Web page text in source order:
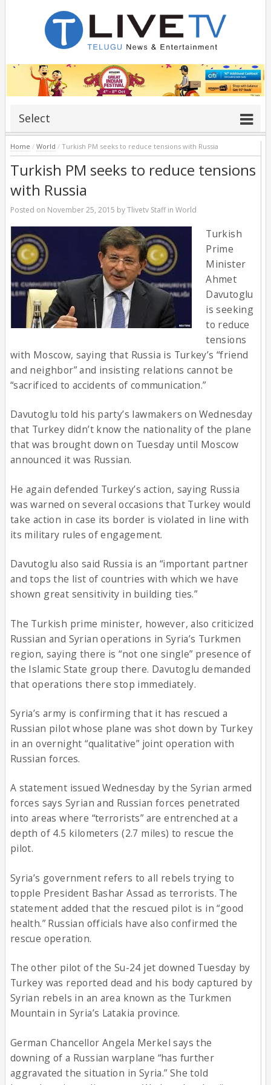
Select
Home / World / Turkish PM seeks to reduce tensions with Russia
Turkish PM seeks to reduce tensions
with Russia
Posted on November 25, 2015 byTlivetv Staffin World
Turkish
Prime
Minister
Ahmet
Davutoglu
is seeking
to reduce
tensions
with Moscow, saying that Russia is Turkey’s “friend
and neighbor” and insisting relations cannot be
“sacrificed to accidents of communication.”
Davutoglu told his party’s lawmakers on Wednesday
that Turkey didn’t know the nationality of the plane
that was brought down on Tuesday until Moscow
announced it was Russian.
He again defended Turkey’s action, saying Russia
was warned on several occasions that Turkey would
take action in case its border is violated in line with
its military rules of engagement.
Davutoglu also said Russia is an “important partner
and tops the list of countries with which we have
shown great sensitivity in building ties.”
The Turkish prime minister, however, also criticized
Russian and Syrian operations in Syria’s Turkmen
region, saying there is “not one single” presence of
the Islamic State group there. Davutoglu demanded
that operations there stop immediately.
Syria’s army is confirming that it has rescued a
Russian pilot whose plane was shot down by Turkey
in an overnight “qualitative” joint operation with
Russian forces.
A statement issued Wednesday by the Syrian armed
forces says Syrian and Russian forces penetrated
into areas where “terrorists” are entrenched at a
depth of 4.5 kilometers (2.7 miles) to rescue the
pilot.
Syria’s government refers to all rebels trying to
topple President Bashar Assad as terrorists. The
statement added that the rescued pilot is in “good
health.” Russian officials have also confirmed the
rescue operation.
The other pilot of the Su-24 jet downed Tuesday by
Turkey was reported dead and his body captured by
Syrian rebels in an area known as the Turkmen
Mountain in Syria’s Latakia province.
German Chancellor Angela Merkel says the
downing of a Russian warplane “has further
aggravated the situation in Syria.” She told